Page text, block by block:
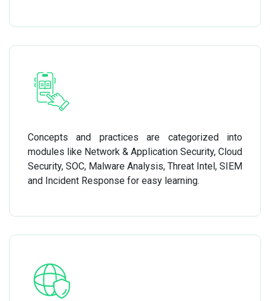
Concepts and practices are categorized into
modules like Network & Application Security, Cloud
Security, SOC, Malware Analysis, Threat Intel, SIEM
and Incident Response for easy learning.